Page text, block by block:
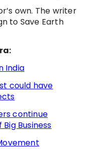
own. The writer
to Save Earth
India
could have
continue
Business